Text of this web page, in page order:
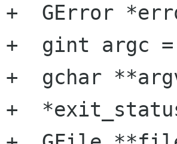
+  GError
+  gint argc
+  gchar
+  *exit_status